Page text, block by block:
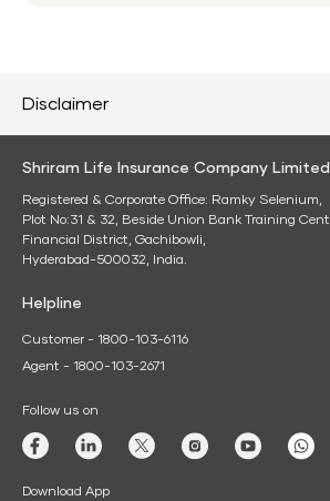
Disclaimer
Shriram Life Insurance Company Limited
Registered & Corporate Office: Ramky Selenium,
Plot No:31 & 32, Beside Union Bank Training
Financial District, Gachibowli,
Hyderabad-500032, India.
Helpline
Customer - 1800-103-6116
Agent - 1800-103-2671
Follow us on
Download App